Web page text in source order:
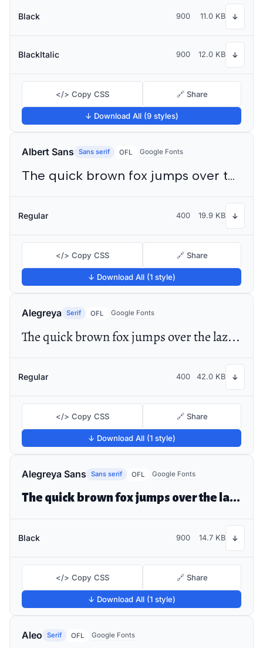
Black 900 11.0 KB ↓
BlackItalic 900 12.0 KB ↓
</> Copy CSS 🔗 Share
↓ Download All (9 styles)
Albert Sans Sans serif OFL Google Fonts
The quick brown fox jumps over the lazy dog
Regular 400 19.9 KB ↓
</> Copy CSS 🔗 Share
↓ Download All (1 style)
Alegreya Serif OFL Google Fonts
The quick brown fox jumps over the lazy dog
Regular 400 42.0 KB ↓
</> Copy CSS 🔗 Share
↓ Download All (1 style)
Alegreya Sans Sans serif OFL Google Fonts
The quick brown fox jumps over the lazy dog
Black 900 14.7 KB ↓
</> Copy CSS 🔗 Share
↓ Download All (1 style)
Aleo Serif OFL Google Fonts